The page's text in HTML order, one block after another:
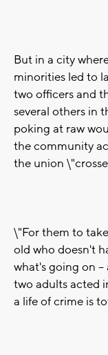
But in a city
minorities led to
two officers and
several others in
poking at raw
the community
the union
\"For them to
old who doesn't
what's going on
two adults acted
a life of crime is